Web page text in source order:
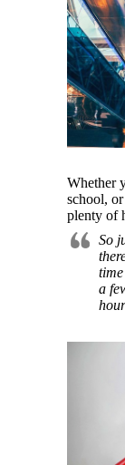
Whether
school,
plenty of
So
a